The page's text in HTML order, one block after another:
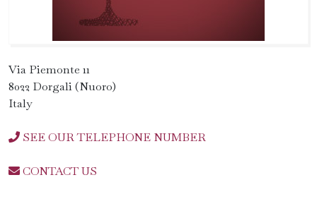
Via Piemonte 11
8022 Dorgali (Nuoro)
Italy
SEE OUR TELEPHONE NUMBER
CONTACT US